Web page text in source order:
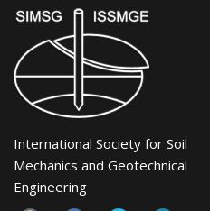
International Society for Soil
Mechanics and Geotechnical
Engineering